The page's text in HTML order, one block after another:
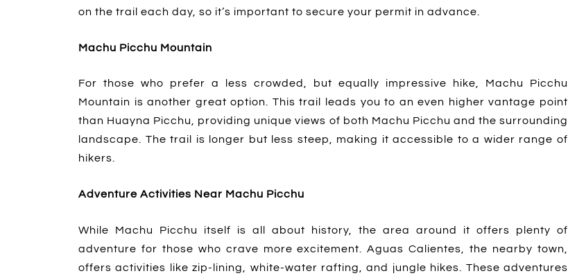
on the trail each day, so it’s important to secure your permit in advance.
Machu Picchu Mountain
For those who prefer a less crowded, but equally impressive hike, Machu Picchu
Mountain is another great option. This trail leads you to an even higher vantage point
than Huayna Picchu, providing unique views of both Machu Picchu and the surrounding
landscape. The trail is longer but less steep, making it accessible to a wider range of
hikers.
Adventure Activities Near Machu Picchu
While Machu Picchu itself is all about history, the area around it offers plenty of
adventure for those who crave more excitement. Aguas Calientes, the nearby town,
offers activities like zip-lining, white-water rafting, and jungle hikes. These adventures